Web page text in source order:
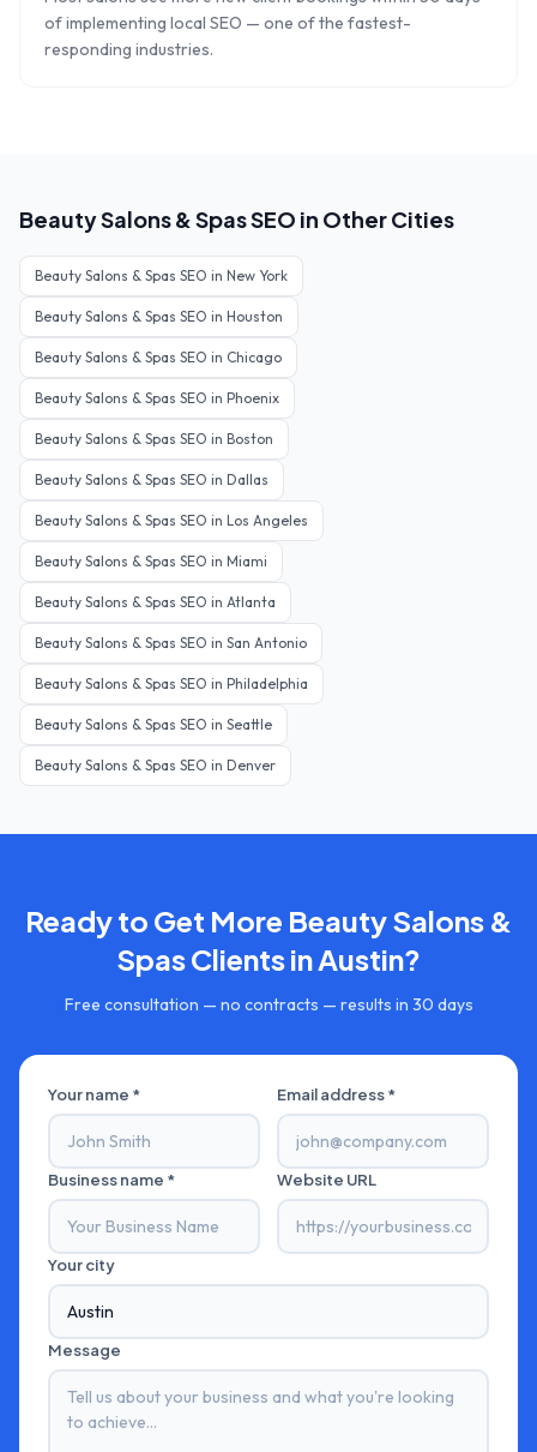
of implementing local SEO — one of the fastest-
responding industries.
Beauty Salons & SpasSEO in Other Cities
Beauty Salons & Spas SEO in New York
Beauty Salons & Spas SEO in Houston
Beauty Salons & Spas SEO in Chicago
Beauty Salons & Spas SEO in Phoenix
Beauty Salons & Spas SEO in Boston
Beauty Salons & Spas SEO in Dallas
Beauty Salons & Spas SEO in Los Angeles
Beauty Salons & Spas SEO in Miami
Beauty Salons & Spas SEO in Atlanta
Beauty Salons & Spas SEO in San Antonio
Beauty Salons & Spas SEO in Philadelphia
Beauty Salons & Spas SEO in Seattle
Beauty Salons & Spas SEO in Denver
Ready to Get More Beauty Salons &
SpasClients inAustin?
Free consultation — no contracts — results in 30 days
Your name * Email address *
Business name * Website URL
Your city
Message